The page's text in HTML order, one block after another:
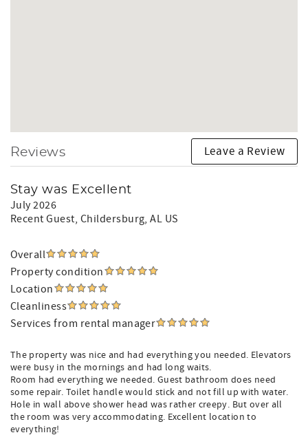
Reviews Leave a Review
Stay was Excellent
July 2026
Recent Guest, Childersburg, AL US
Overall
Property condition
Location
Cleanliness
Services from rental manager
The property was nice and had everything you needed. Elevators
were busy in the mornings and had long waits.
Room had everything we needed. Guest bathroom does need
some repair. Toilet handle would stick and not fill up with water.
Hole in wall above shower head was rather creepy. But over all
the room was very accommodating. Excellent location to
everything!